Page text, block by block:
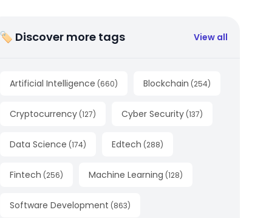
🏷 Discover more tags View all
Artificial Intelligence (660) Blockchain (254)
Cryptocurrency (127) Cyber Security (137)
Data Science (174) Edtech (288)
Fintech (256) Machine Learning (128)
Software Development (863)